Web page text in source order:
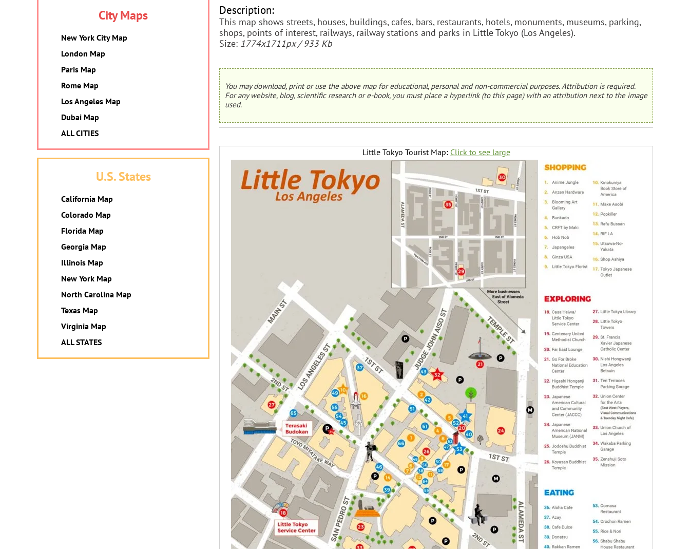
Description:
This map shows streets, houses, buildings, cafes, bars, restaurants, hotels, monuments, museums, parking,
shops, points of interest, railways, railway stations and parks in Little Tokyo (Los Angeles).
Size: 1774x1711px / 933 Kb
You may download, print or use the above map for educational, personal and non-commercial purposes. Attribution is required.
For any website, blog, scientific research or e-book, you must place a hyperlink (to this page) with an attribution next to the image
used.
Little Tokyo Tourist Map: Click to see large
City Maps
New York City Map
London Map
Paris Map
Rome Map
Los Angeles Map
Dubai Map
ALL CITIES
U.S. States
California Map
Colorado Map
Florida Map
Georgia Map
Illinois Map
New York Map
North Carolina Map
Texas Map
Virginia Map
ALL STATES